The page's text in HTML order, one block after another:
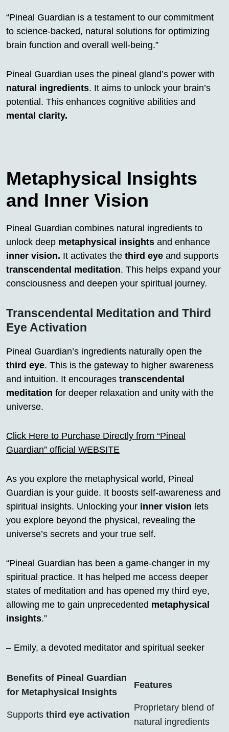
“Pineal Guardian is a testament to our commitment
to science-backed, natural solutions for optimizing
brain function and overall well-being.”
Pineal Guardian uses the pineal gland’s power with
natural ingredients. It aims to unlock your brain’s
potential. This enhances cognitive abilities and
mental clarity.
Metaphysical Insights
and Inner Vision
Pineal Guardian combines natural ingredients to
unlock deep metaphysical insights and enhance
inner vision. It activates the third eye and supports
transcendental meditation. This helps expand your
consciousness and deepen your spiritual journey.
Transcendental Meditation and Third
Eye Activation
Pineal Guardian’s ingredients naturally open the
third eye. This is the gateway to higher awareness
and intuition. It encourages transcendental
meditation for deeper relaxation and unity with the
universe.
Click Here to Purchase Directly from “Pineal
Guardian” official WEBSITE
As you explore the metaphysical world, Pineal
Guardian is your guide. It boosts self-awareness and
spiritual insights. Unlocking your inner vision lets
you explore beyond the physical, revealing the
universe’s secrets and your true self.
“Pineal Guardian has been a game-changer in my
spiritual practice. It has helped me access deeper
states of meditation and has opened my third eye,
allowing me to gain unprecedented metaphysical
insights.”
– Emily, a devoted meditator and spiritual seeker
Benefits of Pineal Guardian
for Metaphysical Insights
Features
Supports third eye activation
Proprietary blend of
natural ingredients